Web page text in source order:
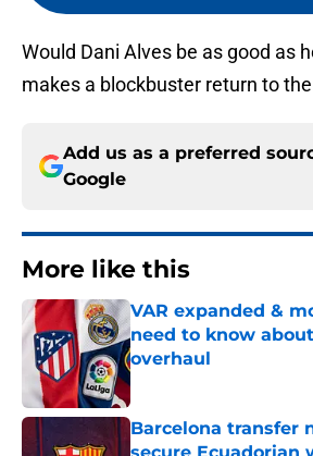
Would Dani Alves be as good as
makes a blockbuster return to
Add us as a preferred
Google
More like this
VAR expanded &
need to know
overhaul
Barcelona transfer